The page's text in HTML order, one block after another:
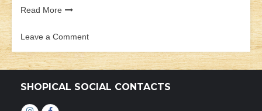
Read More
Leave a Comment
Energy
Boosting
Characteristics
SHOPICAL SOCIAL CONTACTS